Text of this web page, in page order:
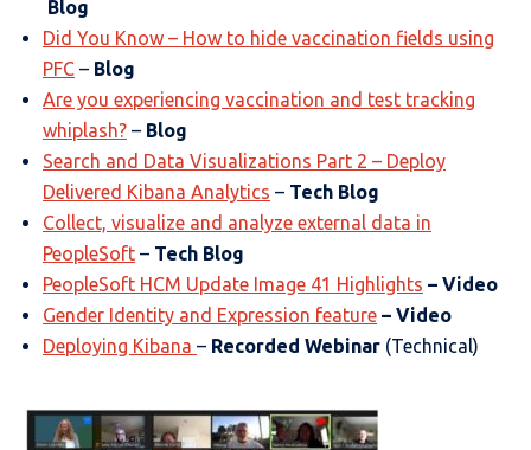
Blog
Did You Know – How to hide vaccination fields using
PFC – Blog
Are you experiencing vaccination and test tracking
whiplash? – Blog
Search and Data Visualizations Part 2 – Deploy
Delivered Kibana Analytics – Tech Blog
Collect, visualize and analyze external data in
PeopleSoft – Tech Blog
PeopleSoft HCM Update Image 41 Highlights – Video
Gender Identity and Expression feature – Video
Deploying Kibana – Recorded Webinar (Technical)